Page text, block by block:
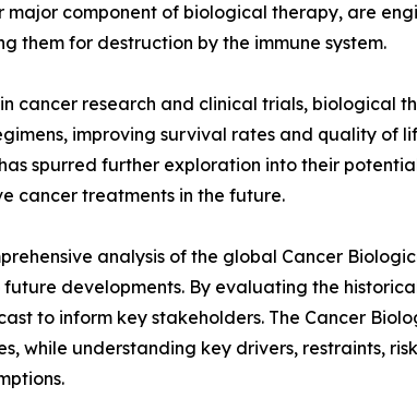
major component of biological therapy, are
them for destruction by the immune system.
cancer research and clinical trials, biological
improving survival rates and quality of
spurred further exploration into their
cancer treatments in the future.
analysis of the global Cancer
developments. By evaluating the
to inform key stakeholders. The Cancer
while understanding key drivers, restraints,